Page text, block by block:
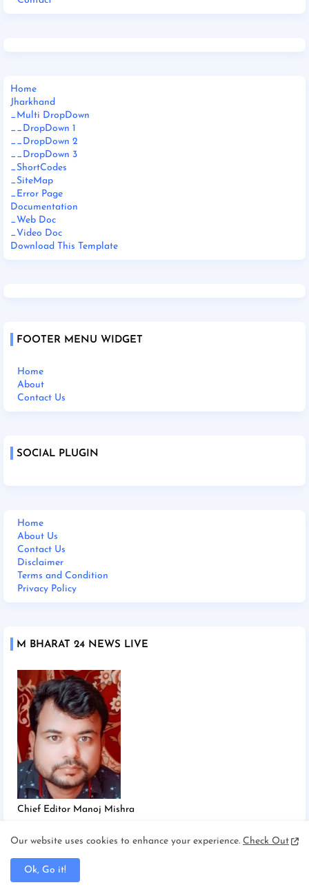
Home
Jharkhand
_Multi DropDown
__DropDown 1
__DropDown 2
__DropDown 3
_ShortCodes
_SiteMap
_Error Page
Documentation
_Web Doc
_Video Doc
Download This Template
FOOTER MENU WIDGET
Home
About
Contact Us
SOCIAL PLUGIN
Home
About Us
Contact Us
Disclaimer
Terms and Condition
Privacy Policy
M BHARAT 24 NEWS LIVE
Chief Editor Manoj Mishra
TAGS
Our website uses cookies to enhance your experience. Check Out
Ok, Go it!